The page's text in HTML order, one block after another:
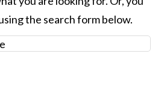
the search form below.